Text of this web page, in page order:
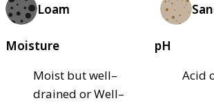
Loam
Moisture
Moist but well–
drained or Well–
pH
Acid